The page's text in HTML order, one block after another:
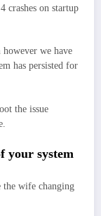
crashes on startup
we have
has persisted for
the issue
your system
the wife changing